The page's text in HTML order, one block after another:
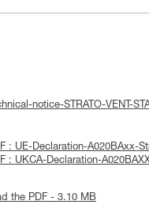
notice-STRATO-VENT-
: UE-Declaration-A020BAxx-
: UKCA-Declaration-
the PDF - 3.10 MB